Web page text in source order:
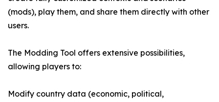
(mods), play them, and share them directly with other
users.
The Modding Tool offers extensive possibilities,
allowing players to:
Modify country data (economic, political,